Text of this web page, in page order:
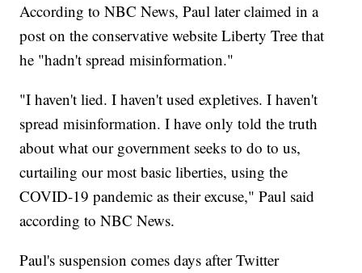
According to NBC News, Paul later claimed in a
post on the conservative website Liberty Tree that
he "hadn't spread misinformation."
"I haven't lied. I haven't used expletives. I haven't
spread misinformation. I have only told the truth
about what our government seeks to do to us,
curtailing our most basic liberties, using the
COVID-19 pandemic as their excuse," Paul said
according to NBC News.
Paul's suspension comes days after Twitter